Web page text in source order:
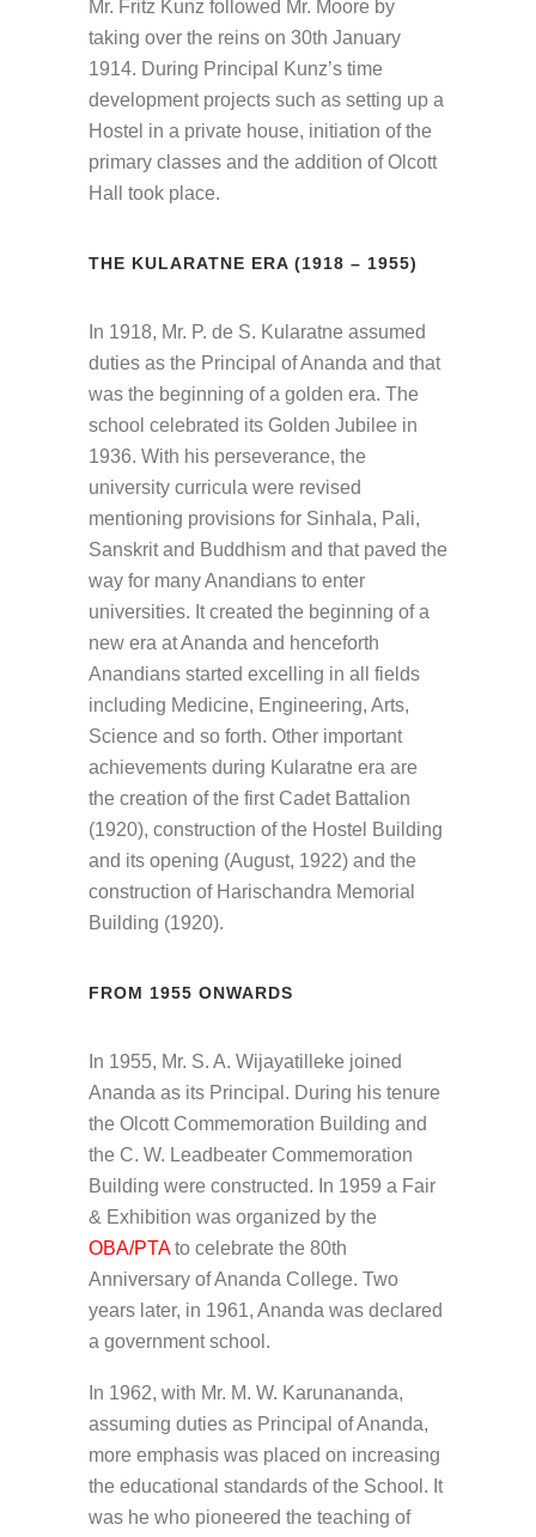
Mr. Fritz Kunz followed Mr. Moore by
taking over the reins on 30th January
1914. During Principal Kunz’s time
development projects such as setting up a
Hostel in a private house, initiation of the
primary classes and the addition of Olcott
Hall took place.
THE KULARATNE ERA (1918 – 1955)
In 1918, Mr. P. de S. Kularatne assumed
duties as the Principal of Ananda and that
was the beginning of a golden era. The
school celebrated its Golden Jubilee in
1936. With his perseverance, the
university curricula were revised
mentioning provisions for Sinhala, Pali,
Sanskrit and Buddhism and that paved the
way for many Anandians to enter
universities. It created the beginning of a
new era at Ananda and henceforth
Anandians started excelling in all fields
including Medicine, Engineering, Arts,
Science and so forth. Other important
achievements during Kularatne era are
the creation of the first Cadet Battalion
(1920), construction of the Hostel Building
and its opening (August, 1922) and the
construction of Harischandra Memorial
Building (1920).
FROM 1955 ONWARDS
In 1955, Mr. S. A. Wijayatilleke joined
Ananda as its Principal. During his tenure
the Olcott Commemoration Building and
the C. W. Leadbeater Commemoration
Building were constructed. In 1959 a Fair
& Exhibition was organized by the
OBA/PTAto celebrate the 80th
Anniversary of Ananda College. Two
years later, in 1961, Ananda was declared
a government school.
In 1962, with Mr. M. W. Karunananda,
assuming duties as Principal of Ananda,
more emphasis was placed on increasing
the educational standards of the School. It
was he who pioneered the teaching of